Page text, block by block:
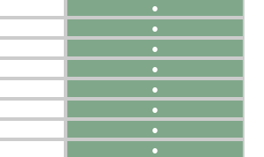
●
●
●
●
●
●
●
●